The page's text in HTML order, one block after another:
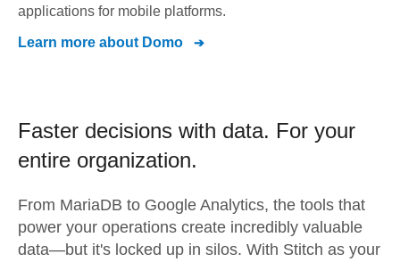
applications for mobile platforms.
Learn more about Domo
Faster decisions with data. For your
entire organization.
From MariaDB to Google Analytics, the tools that
power your operations create incredibly valuable
data—but it's locked up in silos. With Stitch as your